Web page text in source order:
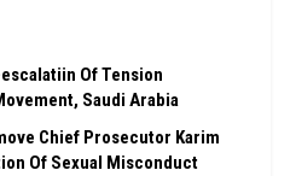
Of Tension
Saudi Arabia
Chief Prosecutor Karim
Of Sexual Misconduct